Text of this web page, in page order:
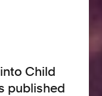
Child
published